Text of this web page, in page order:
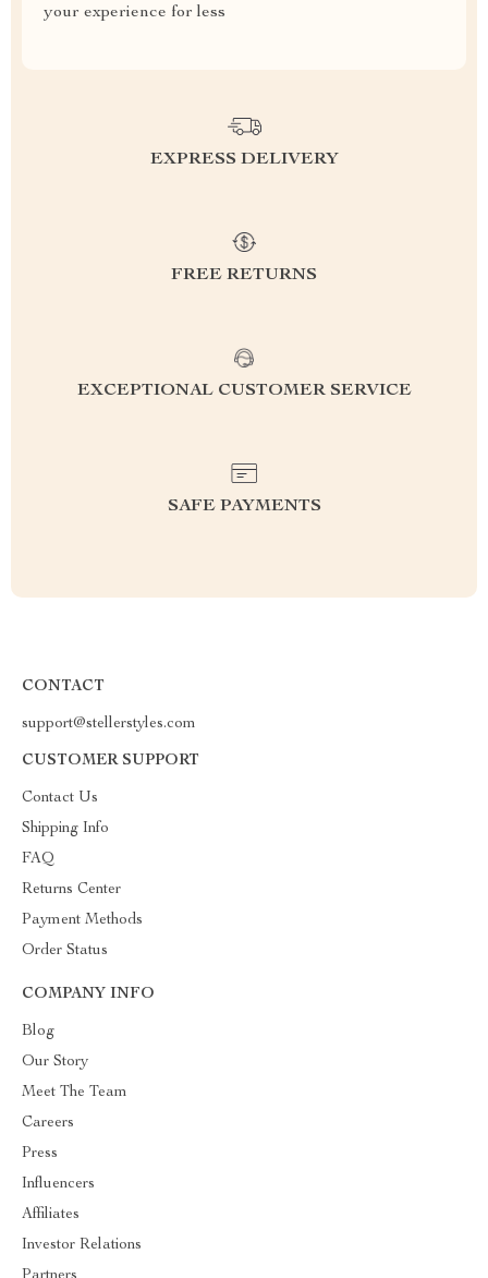
your experience for less
EXPRESS DELIVERY
FREE RETURNS
EXCEPTIONAL CUSTOMER SERVICE
SAFE PAYMENTS
CONTACT
support@stellerstyles.com
CUSTOMER SUPPORT
Contact Us
Shipping Info
FAQ
Returns Center
Payment Methods
Order Status
COMPANY INFO
Blog
Our Story
Meet The Team
Careers
Press
Influencers
Affiliates
Investor Relations